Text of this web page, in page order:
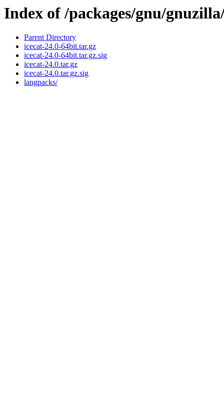
Index of /packages/gnu/
Parent Directory
icecat-24.0-64bit.tar.gz
icecat-24.0-64bit.tar.gz.sig
icecat-24.0.tar.gz
icecat-24.0.tar.gz.sig
langpacks/